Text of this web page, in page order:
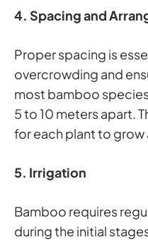
4. Spacing and
Proper spacing is
overcrowding and
most bamboo
5 to 10 meters apart.
for each plant to grow
5. Irrigation
Bamboo requires
during the initial